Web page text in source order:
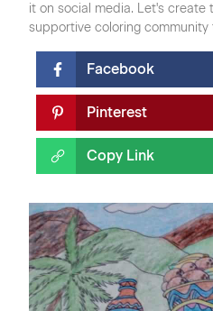
it on social media. Let's create
supportive coloring community
Facebook
Pinterest
Copy Link